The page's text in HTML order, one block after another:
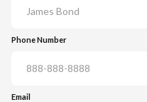
Phone Number
Email